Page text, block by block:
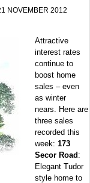
NOVEMBER 2012
Attractive
interest rates
continue to
boost home
sales – even
as winter
nears. Here are
three sales
recorded this
week: 173
Secor Road:
Elegant Tudor
style home to